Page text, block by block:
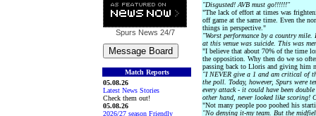
Spurs News 24/7
Match Reports
05.08.26
Latest News Stories
Check them out!
05.08.26
2026/27 season Friendly
"Disgusted! AVB must go!!!!!!"
"The lack of effort at times was
off game at the same time. Even the
things in perspective."
"Worst performance by a country
at this venue was suicide. This was
"I believe that about 70% of the time
the opposition. Why then do we so
passing back to Lloris and giving him
"I NEVER give a 1 and am critical of
the poll. Today, however, Spurs were
every attack - it could have been
other hand, never looked like scoring!
"Not many people poo poohed his
"No denying it-my team. But the